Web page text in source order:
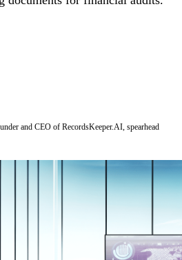
and CEO of RecordsKeeper.AI, spearhead